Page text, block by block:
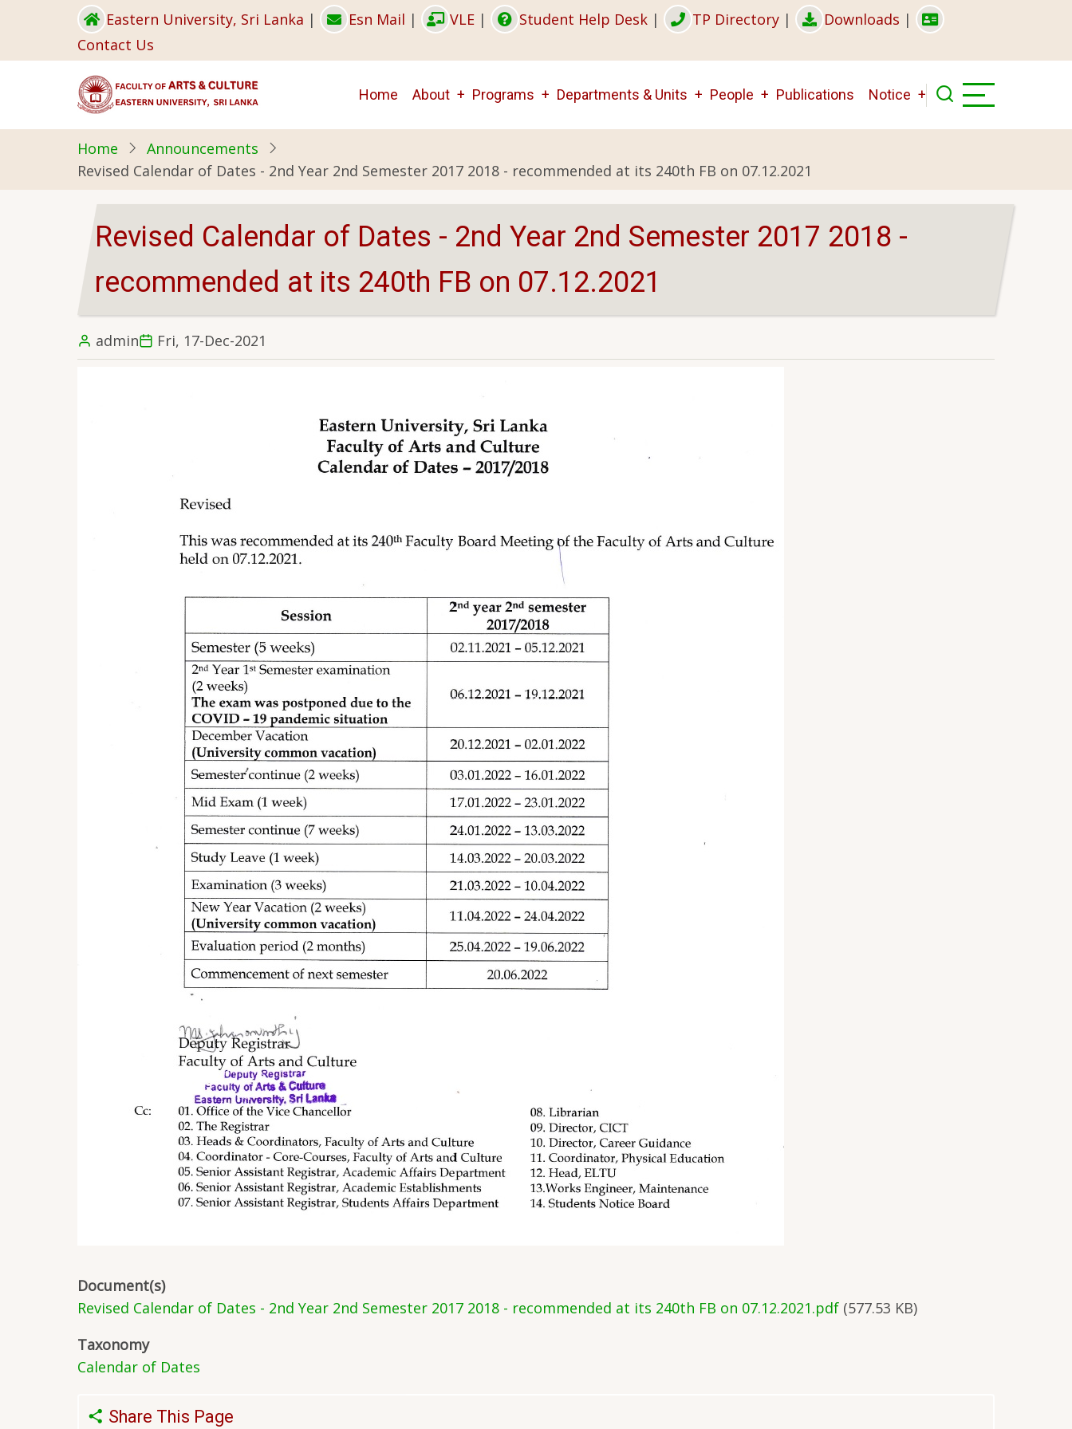
main
Eastern University, Sri Lanka | Esn Mail | VLE | Student Help Desk | TP Directory | Downloads |
Contact Us
Main
navigation
Home About Programs Departments & Units People Publications Notice
Home
Announcements
Revised Calendar of Dates - 2nd Year 2nd Semester 2017 2018 - recommended at its 240th FB on 07.12.2021
Revised Calendar of Dates - 2nd Year 2nd Semester 2017 2018 -
recommended at its 240th FB on 07.12.2021
admin Fri, 17-Dec-2021
Document(s)
Revised Calendar of Dates - 2nd Year 2nd Semester 2017 2018 - recommended at its 240th FB on 07.12.2021.pdf (577.53 KB)
Taxonomy
Calendar of Dates
Share This Page